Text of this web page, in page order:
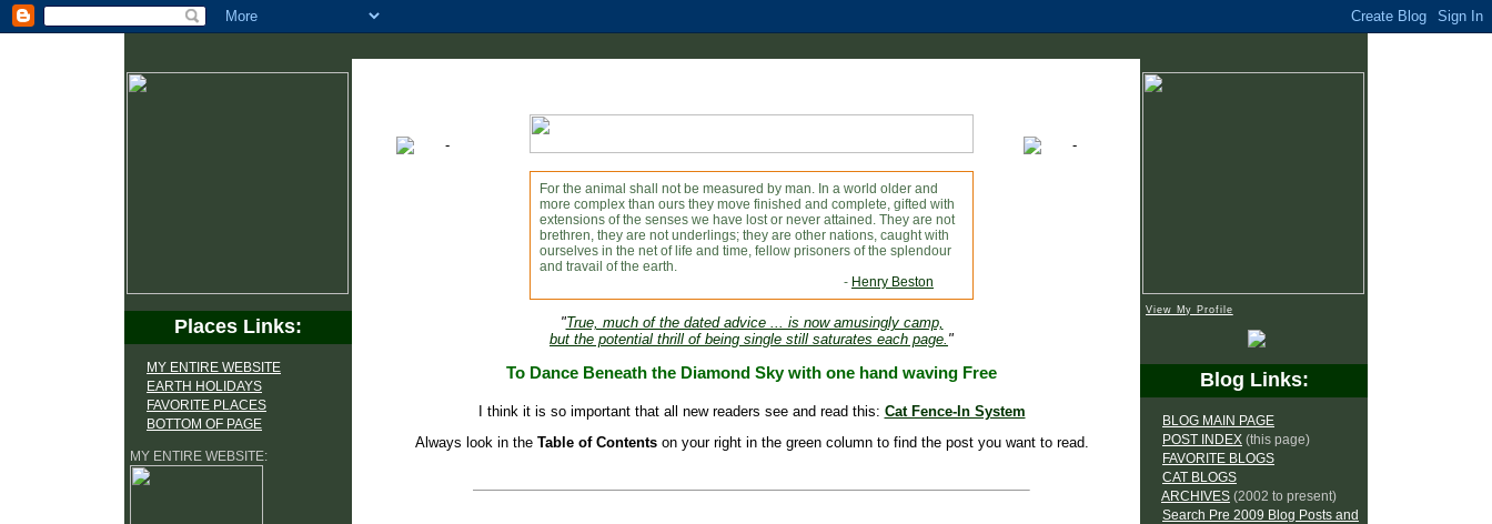
Places Links:
MY ENTIRE WEBSITE
EARTH HOLIDAYS
FAVORITE PLACES
BOTTOM OF PAGE
MY ENTIRE WEBSITE:
For the animal shall not be measured by man. In a world older and
more complex than ours they move finished and complete, gifted with
extensions of the senses we have lost or never attained. They are not
brethren, they are not underlings; they are other nations, caught with
ourselves in the net of life and time, fellow prisoners of the splendour
and travail of the earth.
- Henry Beston
"True, much of the dated advice ... is now amusingly camp,
but the potential thrill of being single still saturates each page. "
To Dance Beneath the Diamond Sky with one hand waving Free
I think it is so important that all new readers see and read this: Cat Fence-In System
Always look in the Table of Contentson your right in the green column to find the post you want to read.
View My Profile
Blog Links:
BLOG MAIN PAGE
POST INDEX (this page)
FAVORITE BLOGS
CAT BLOGS
ARCHIVES (2002 to present)
Search Pre 2009 Blog Posts and